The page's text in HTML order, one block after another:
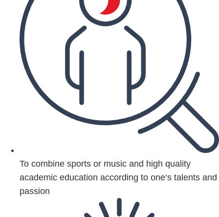
To combine sports or music and high quality
academic education according to one‘s talents and
passion